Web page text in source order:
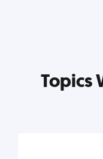
Topics